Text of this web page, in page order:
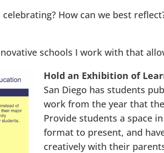
How can we best
schools I work with that
Hold an Exhibition of
San Diego has students
work from the year that
Provide students a space
format to present, and
creatively with their